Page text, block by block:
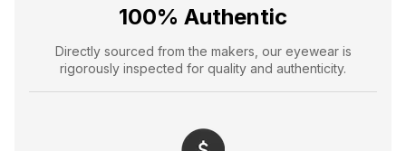
100% Authentic
Directly sourced from the makers, our eyewear is
rigorously inspected for quality and authenticity.